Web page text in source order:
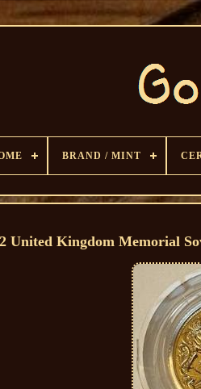
BRAND / MINT
United Kingdom Memorial